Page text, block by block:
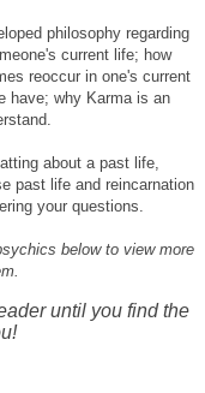
philosophy regarding
current life; how
reoccur in one's current
have; why Karma is an
about a past life,
past life and reincarnation
your questions.
below to view more
until you find the